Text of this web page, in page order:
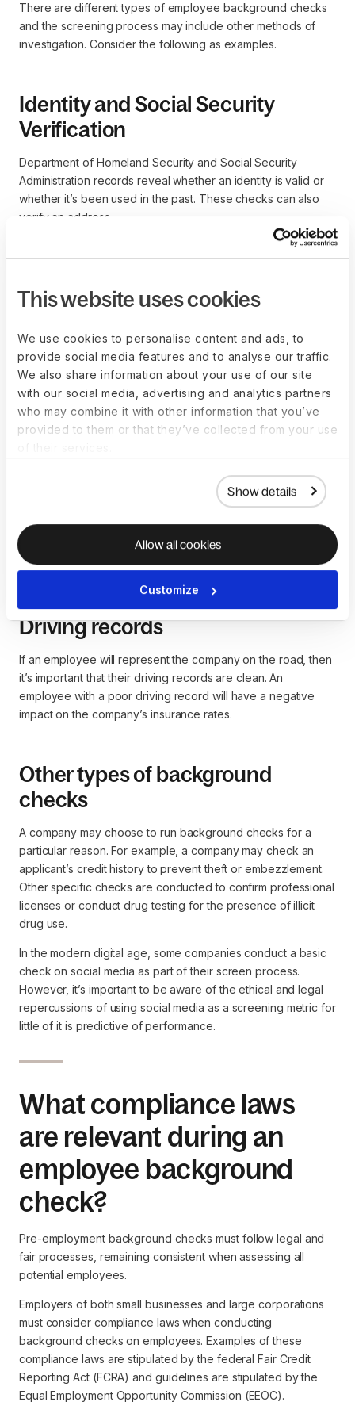
This website uses cookies
We use cookies to personalise content and ads, to
provide social media features and to analyse our traffic.
We also share information about your use of our site
with our social media, advertising and analytics partners
who may combine it with other information that you’ve
provided to them or that they’ve collected from your use
Show details
Allow all cookies
Customize
There are different types of employee background checks
and the screening process may include other methods of
investigation. Consider the following as examples.
Identity and Social Security
Verification
Department of Homeland Security and Social Security
Administration records reveal whether an identity is valid or
whether it’s been used in the past. These checks can also
verify an address.
Credit reports are prepared by credit bureaus who collect
include identifying information and credit inquiries. High
levels of debt, multiple bankruptcies or excessive spending
could indicate financial irresponsibility.
Criminal records
Hiring managers may be held accountable for negligent
hiring if they fail to conduct criminal background checks on
potential employees. These checks will highlight pending
charges, felony convictions, and acquitted charges. Certain
offenses, such as being a sex offender, could impact hiring
decisions.
Driving records
If an employee will represent the company on the road, then
it’s important that their driving records are clean. An
employee with a poor driving record will have a negative
impact on the company’s insurance rates.
Other types of background
checks
A company may choose to run background checks for a
particular reason. For example, a company may check an
applicant’s credit history to prevent theft or embezzlement.
Other specific checks are conducted to confirm professional
licenses or conduct drug testing for the presence of illicit
drug use.
In the modern digital age, some companies conduct a basic
check on social media as part of their screen process.
However, it’s important to be aware of the ethical and legal
repercussions of using social media as a screening metric for
little of it is predictive of performance.
What compliance laws
are relevant during an
employee background
check?
Pre-employment background checks must follow legal and
fair processes, remaining consistent when assessing all
potential employees.
Employers of both small businesses and large corporations
must consider compliance laws when conducting
background checks on employees. Examples of these
compliance laws are stipulated by the federal Fair Credit
Reporting Act (FCRA) and guidelines are stipulated by the
Equal Employment Opportunity Commission (EEOC).